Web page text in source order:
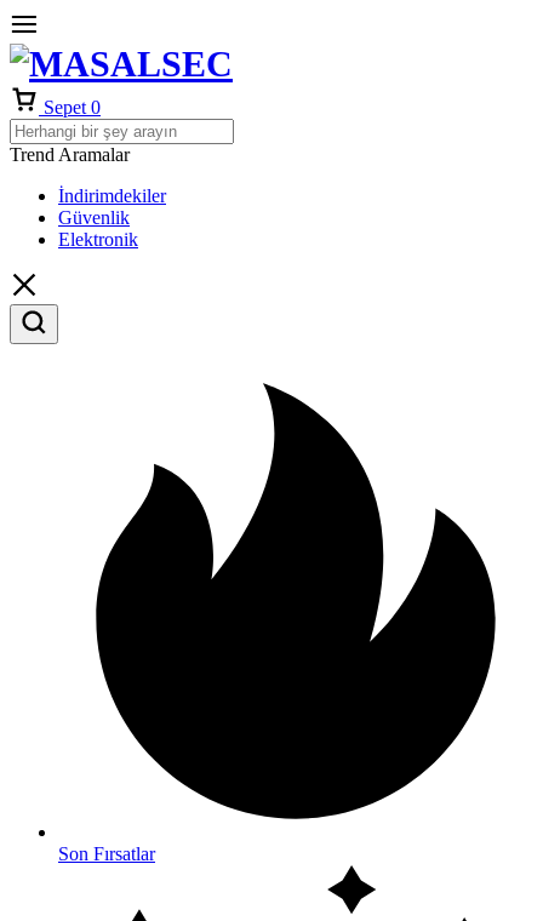
Sepet 0
Trend Aramalar
İndirimdekiler
Güvenlik
Elektronik
Son Fırsatlar